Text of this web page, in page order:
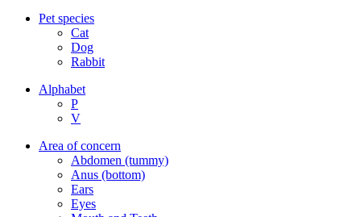
Pet species
Cat
Dog
Rabbit
Alphabet
P
V
Area of concern
Abdomen (tummy)
Anus (bottom)
Ears
Eyes